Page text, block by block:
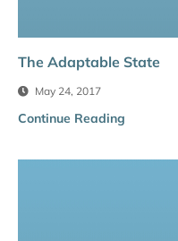
The Adaptable State
May 24, 2017
Continue Reading